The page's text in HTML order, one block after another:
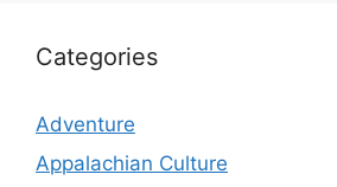
Categories
Adventure
Appalachian Culture